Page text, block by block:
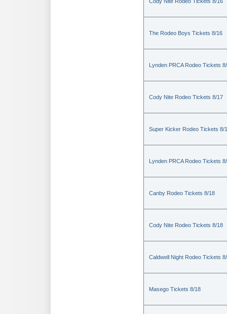
The Rodeo Boys Tickets 8/16
Lynden PRCA Rodeo Tickets
Cody Nite Rodeo Tickets 8/17
Super Kicker Rodeo Tickets 8/
Lynden PRCA Rodeo Tickets
Canby Rodeo Tickets 8/18
Cody Nite Rodeo Tickets 8/18
Caldwell Night Rodeo Tickets
Masego Tickets 8/18